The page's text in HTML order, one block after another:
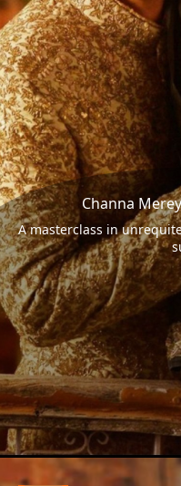
Channa
A masterclass in